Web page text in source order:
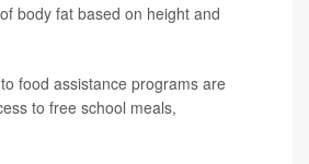
body fat based on height and
food assistance programs are
to free school meals,